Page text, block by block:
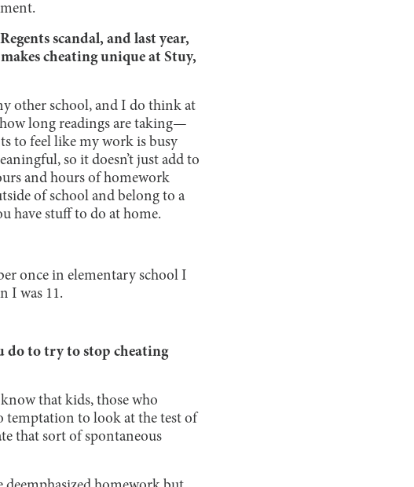
scandal, and last year,
cheating unique at Stuy,
other school, and I do think at
long readings are taking—
to feel like my work is busy
so it doesn’t just add to
and hours of homework
of school and belong to a
have stuff to do at home.
once in elementary school I
I was 11.
do to try to stop cheating
that kids, those who
temptation to look at the test of
that sort of spontaneous